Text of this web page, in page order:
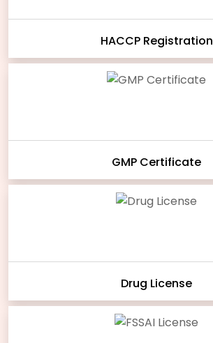
HACCP Registration
GMP Certificate
Drug License